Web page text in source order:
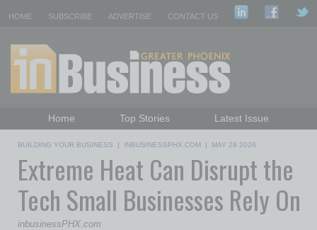
HOME SUBSCRIBE ADVERTISE CONTACT US
Home Top Stories
Latest Issue
Daily Emails Sign Up
BUILDING YOUR BUSINESS | INBUSINESSPHX.COM | MAY 28 2026
Extreme Heat Can Disrupt the
Tech Small Businesses Rely On
inbusinessPHX.com